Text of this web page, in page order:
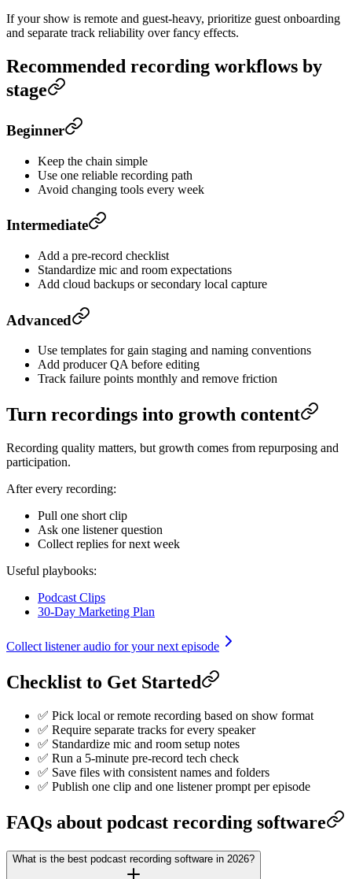
If your show is remote and guest-heavy, prioritize guest onboarding
and separate track reliability over fancy effects.
Recommended recording workflows by
stage
Beginner
Keep the chain simple
Use one reliable recording path
Avoid changing tools every week
Intermediate
Add a pre-record checklist
Standardize mic and room expectations
Add cloud backups or secondary local capture
Advanced
Use templates for gain staging and naming conventions
Add producer QA before editing
Track failure points monthly and remove friction
Turn recordings into growth content
Recording quality matters, but growth comes from repurposing and
participation.
After every recording:
Pull one short clip
Ask one listener question
Collect replies for next week
Useful playbooks:
Podcast Clips
30-Day Marketing Plan
Collect listener audio for your next episode
Checklist to Get Started
✅ Pick local or remote recording based on show format
✅ Require separate tracks for every speaker
✅ Standardize mic and room setup notes
✅ Run a 5-minute pre-record tech check
✅ Save files with consistent names and folders
✅ Publish one clip and one listener prompt per episode
FAQs about podcast recording software
What is the best podcast recording software in 2026?